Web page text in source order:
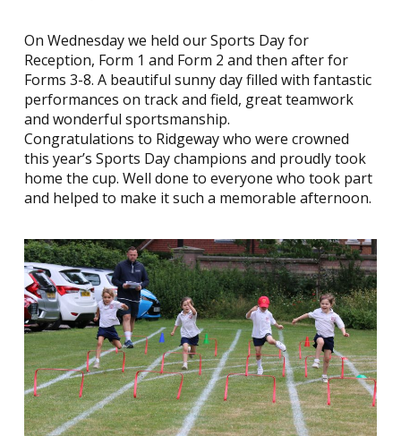
On Wednesday we held our Sports Day for
Reception, Form 1 and Form 2 and then after for
Forms 3-8. A beautiful sunny day filled with fantastic
performances on track and field, great teamwork
and wonderful sportsmanship.
Congratulations to Ridgeway who were crowned
this year’s Sports Day champions and proudly took
home the cup. Well done to everyone who took part
and helped to make it such a memorable afternoon.